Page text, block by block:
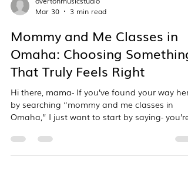
overtonmusicstudio
Mar 30
3 min read
Mommy and Me Classes in
Omaha: Choosing Something